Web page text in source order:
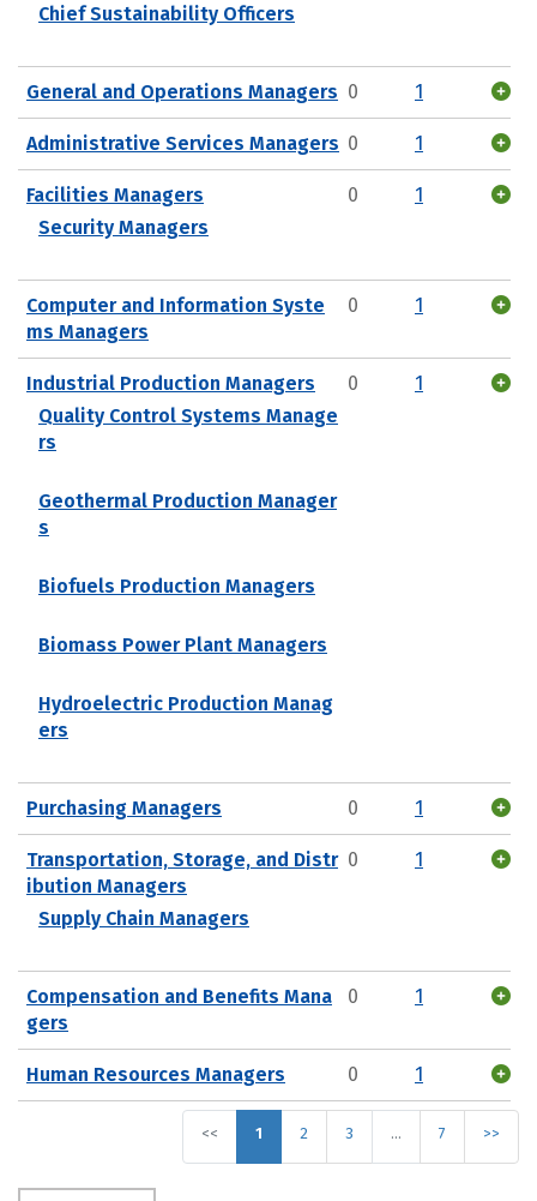
Chief Sustainability Officers
General and Operations Managers 0 1
Administrative Services Managers 0 1
Facilities Managers
Security Managers
0 1
Computer and Information Syste
ms Managers
0 1
Industrial Production Managers
Quality Control Systems Manage
rs
Geothermal Production Manager
s
Biofuels Production Managers
Biomass Power Plant Managers
Hydroelectric Production Manag
ers
0 1
Purchasing Managers 0 1
Transportation, Storage, and Distr
ibution Managers
Supply Chain Managers
0 1
Compensation and Benefits Mana
gers
0 1
Human Resources Managers 0 1
<< 1 2 3 … 7 >>